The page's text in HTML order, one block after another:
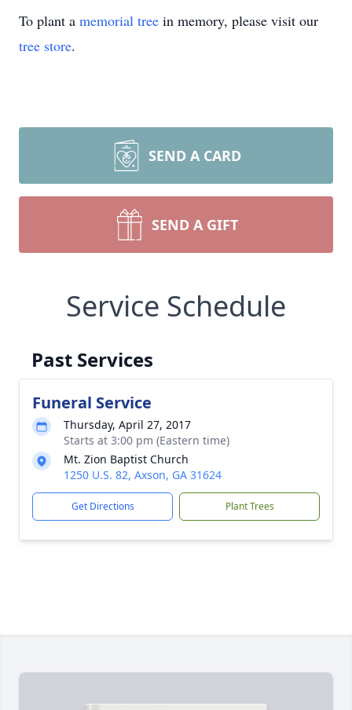
To plant a memorial tree in memory, please visit our
tree store.
SEND A CARD
SEND A GIFT
Service Schedule
Past Services
Funeral Service
Thursday, April 27, 2017
Starts at 3:00 pm (Eastern time)
Mt. Zion Baptist Church
1250 U.S. 82, Axson, GA 31624
Get Directions Plant Trees